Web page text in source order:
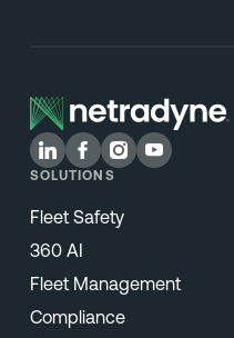
SOLUTIONS
Fleet Safety
360 AI
Fleet Management
Compliance